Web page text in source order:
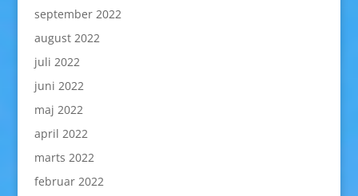
september 2022
august 2022
juli 2022
juni 2022
maj 2022
april 2022
marts 2022
februar 2022